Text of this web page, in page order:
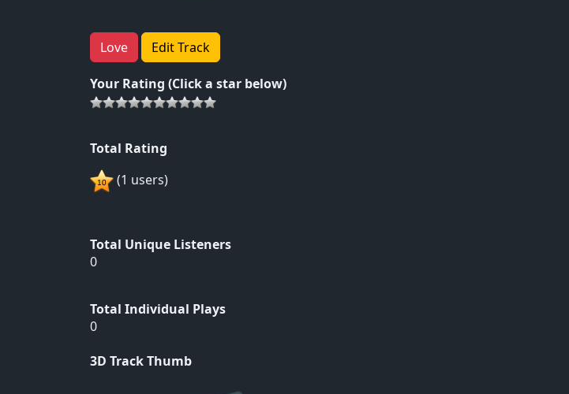
Love Edit Track
Your Rating (Click a star below)
Total Rating
(1 users)
Total Unique Listeners
0
Total Individual Plays
0
3D Track Thumb